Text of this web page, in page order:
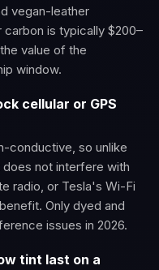
vegan-leather
is typically $200–
value of the
window.
cellular or GPS
conductive, so unlike
not interfere with
radio, or Tesla's Wi-Fi
Only dyed and
issues in 2026.
tint last on a